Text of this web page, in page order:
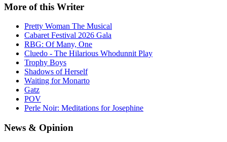
More of this Writer
Pretty Woman The Musical
Cabaret Festival 2026 Gala
RBG: Of Many, One
Cluedo - The Hilarious Whodunnit Play
Trophy Boys
Shadows of Herself
Waiting for Monarto
Gatz
POV
Perle Noir: Meditations for Josephine
News & Opinion